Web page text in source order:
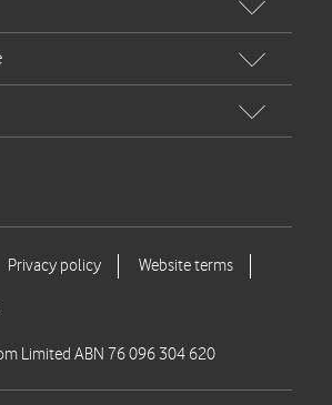
Limited ABN 76 096 304 620